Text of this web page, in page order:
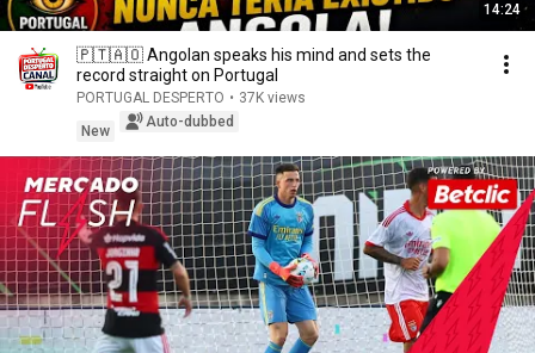
14:24
🇵🇹🇦🇴 Angolan speaks his mind and sets the
record straight on Portugal
PORTUGAL DESPERTO • 37K views
New
Auto-dubbed